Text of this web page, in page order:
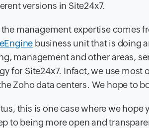
versions in Site24x7.
management expertise comes
business unit that is doing
management and other areas,
for Site24x7. Infact, we use most
Zoho data centers. We hope to
this is one case where we hope
to being more open and